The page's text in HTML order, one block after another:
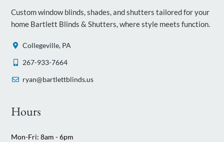
Custom window blinds, shades, and shutters tailored for your
home Bartlett Blinds & Shutters, where style meets function.
Collegeville, PA
267-933-7664
ryan@bartlettblinds.us
Hours
Mon-Fri: 8am - 6pm